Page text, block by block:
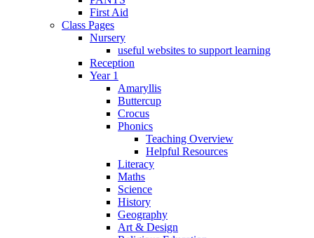
First Aid
Class Pages
Nursery
useful websites to support learning
Reception
Year 1
Amaryllis
Buttercup
Crocus
Phonics
Teaching Overview
Helpful Resources
Literacy
Maths
Science
History
Geography
Art & Design